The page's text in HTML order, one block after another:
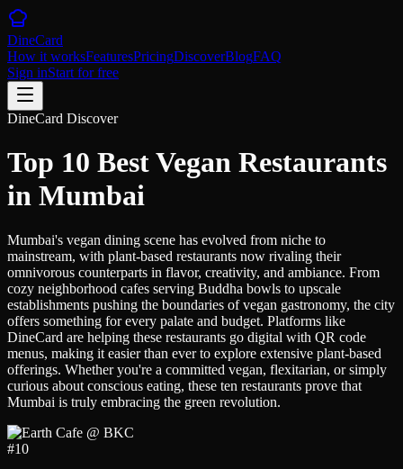
DineCard
How it worksFeaturesPricingDiscoverBlogFAQ
Sign inStart for free
DineCard Discover
Top 10 Best Vegan Restaurants
in Mumbai
Mumbai's vegan dining scene has evolved from niche to
mainstream, with plant-based restaurants now rivaling their
omnivorous counterparts in flavor, creativity, and ambiance. From
cozy neighborhood cafes serving Buddha bowls to upscale
establishments pushing the boundaries of vegan gastronomy, the city
offers something for every palate and budget. Platforms like
DineCard are helping these restaurants go digital with QR code
menus, making it easier than ever to explore extensive plant-based
offerings. Whether you're a committed vegan, flexitarian, or simply
curious about conscious eating, these ten restaurants prove that
Mumbai is truly embracing the green revolution.
#10